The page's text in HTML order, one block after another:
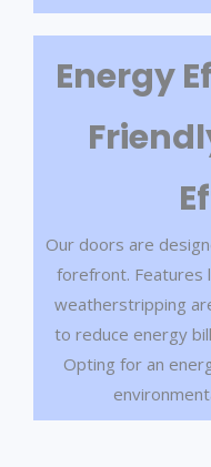
Energy
Our doors are
forefront. Features
weatherstripping
to reduce energy
Opting for an